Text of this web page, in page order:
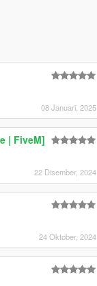
08 Januari, 2025
| FiveM]
22 Disember, 2024
24 Oktober, 2024